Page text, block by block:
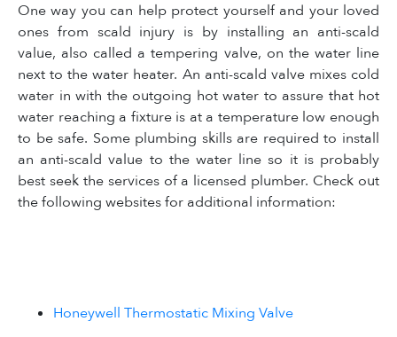
One way you can help protect yourself and your loved
ones from scald injury is by installing an anti-scald
value, also called a tempering valve, on the water line
next to the water heater. An anti-scald valve mixes cold
water in with the outgoing hot water to assure that hot
water reaching a fixture is at a temperature low enough
to be safe. Some plumbing skills are required to install
an anti-scald value to the water line so it is probably
best seek the services of a licensed plumber. Check out
the following websites for additional information:
Honeywell Thermostatic Mixing Valve